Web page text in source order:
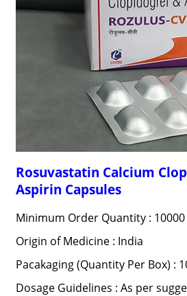
Rosuvastatin Calcium
Aspirin Capsules
Minimum Order Quantity : 10000
Origin of Medicine : India
Pacakaging (Quantity Per Box) :
Dosage Guidelines : As per